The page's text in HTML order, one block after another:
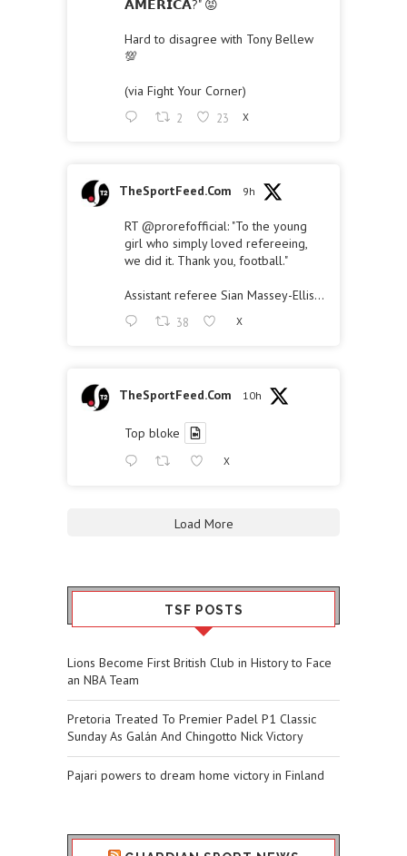
𝗔𝗠𝗘𝗥𝗜𝗖𝗔?" 😡
Hard to disagree with Tony Bellew
💯
(via Fight Your Corner)
2 23 X
TheSportFeed.Com 9h
RT @prorefofficial: "To the young
girl who simply loved refereeing,
we did it. Thank you, football."
Assistant referee Sian Massey-Ellis…
38 X
TheSportFeed.Com 10h
Top bloke
X
Load More
TSF POSTS
Lions Become First British Club in History to Face
an NBA Team
Pretoria Treated To Premier Padel P1 Classic
Sunday As Galán And Chingotto Nick Victory
Pajari powers to dream home victory in Finland